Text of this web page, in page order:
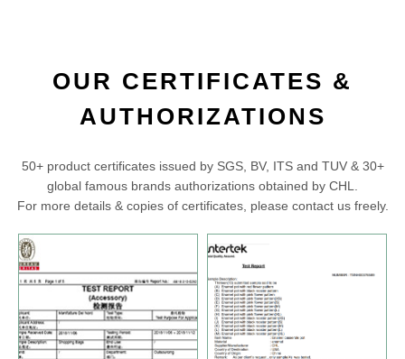
OUR CERTIFICATES &
AUTHORIZATIONS
50+ product certificates issued by SGS, BV, ITS and TUV & 30+
global famous brands authorizations obtained by CHL.
For more details & copies of certificates, please contact us freely.